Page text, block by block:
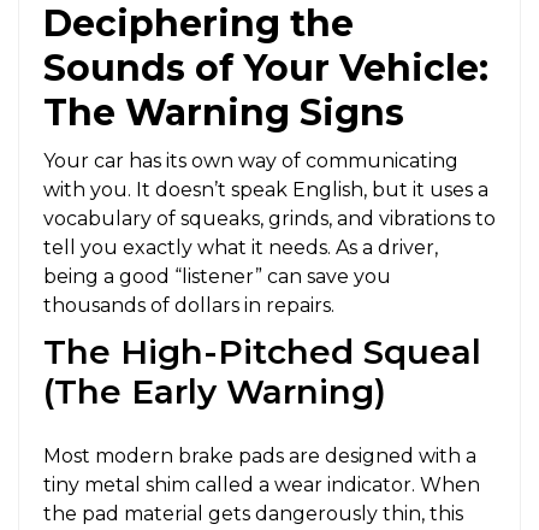
Deciphering the
Sounds of Your Vehicle:
The Warning Signs
Your car has its own way of communicating
with you. It doesn’t speak English, but it uses a
vocabulary of squeaks, grinds, and vibrations to
tell you exactly what it needs. As a driver,
being a good “listener” can save you
thousands of dollars in repairs.
The High-Pitched Squeal
(The Early Warning)
Most modern brake pads are designed with a
tiny metal shim called a wear indicator. When
the pad material gets dangerously thin, this